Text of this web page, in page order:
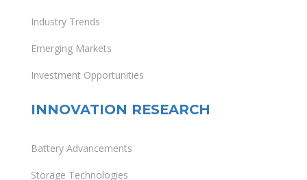
Industry Trends
Emerging Markets
Investment Opportunities
INNOVATION RESEARCH
Battery Advancements
Storage Technologies